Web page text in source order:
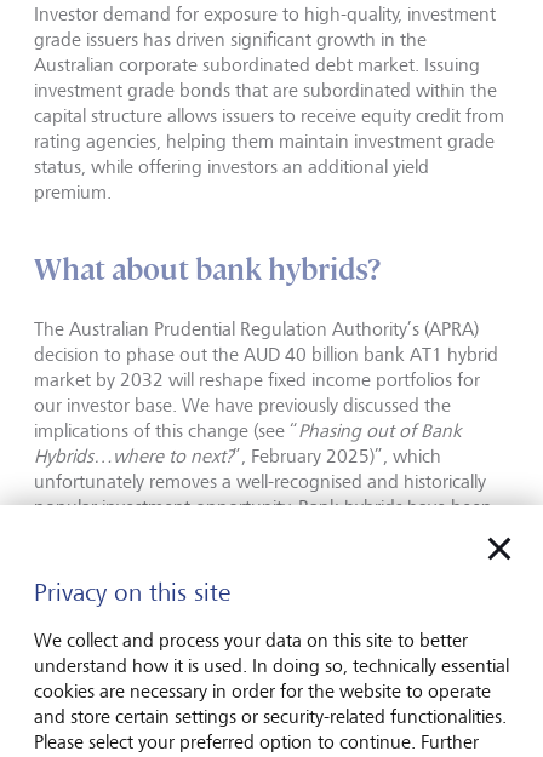
Investor demand for exposure to high-quality, investment
grade issuers has driven significant growth in the
Australian corporate subordinated debt market. Issuing
investment grade bonds that are subordinated within the
capital structure allows issuers to receive equity credit from
rating agencies, helping them maintain investment grade
status, while offering investors an additional yield
premium.
What about bank hybrids?
The Australian Prudential Regulation Authority’s (APRA)
decision to phase out the AUD 40 billion bank AT1 hybrid
market by 2032 will reshape fixed income portfolios for
our investor base. We have previously discussed the
implications of this change (see “Phasing out of Bank
Hybrids…where to next?”, February 2025)”, which
unfortunately removes a well-recognised and historically
popular investment opportunity. Bank hybrids have been
favoured due to the familiarity of major bank issuers and
their historically attractive credit spread pickup, although
spreads have now compressed considerably in the wake of
that decision.
With APRA’s policy now formalised, issuers are opting to
call rather than refinance existing hybrids. For instance,
Westpac redeemed its Westpac Capital Notes 5 (WBCPH)
in September. As the call risk has been removed and
Privacy on this site
We collect and process your data on this site to better
understand how it is used. In doing so, technically essential
cookies are necessary in order for the website to operate
and store certain settings or security-related functionalities.
Please select your preferred option to continue. Further